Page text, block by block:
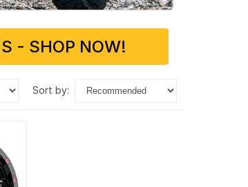
- SHOP NOW!
sort by: